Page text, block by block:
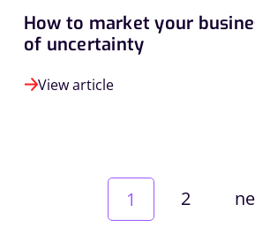
How to market your
of uncertainty
View article
1 2